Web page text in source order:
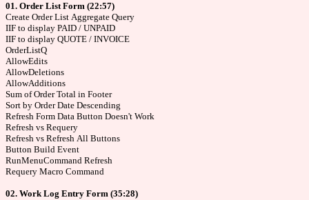
01. Order List Form (22:57)
Create Order List Aggregate Query
IIF to display PAID / UNPAID
IIF to display QUOTE / INVOICE
OrderListQ
AllowEdits
AllowDeletions
AllowAdditions
Sum of Order Total in Footer
Sort by Order Date Descending
Refresh Form Data Button Doesn't Work
Refresh vs Requery
Refresh vs Refresh All Buttons
Button Build Event
RunMenuCommand Refresh
Requery Macro Command
02. Work Log Entry Form (35:28)